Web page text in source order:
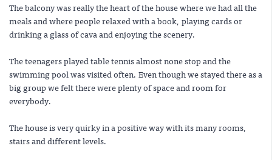
The balcony was really the heart of the house where we had all the
meals and where people relaxed with a book, playing cards or
drinking a glass of cava and enjoying the scenery.
The teenagers played table tennis almost none stop and the
swimming pool was visited often. Even though we stayed there as a
big group we felt there were plenty of space and room for
everybody.
The house is very quirky in a positive way with its many rooms,
stairs and different levels.